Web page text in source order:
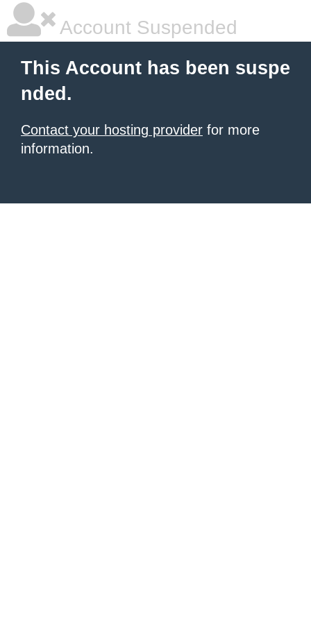
Account Suspended
This Account has been suspe
nded.
Contact your hosting provider for more
information.